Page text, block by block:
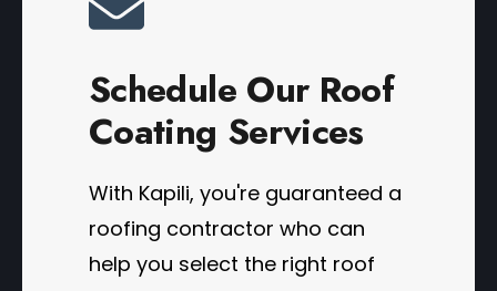
Schedule Our Roof
Coating Services
With Kapili, you're guaranteed a
roofing contractor who can
help you select the right roof